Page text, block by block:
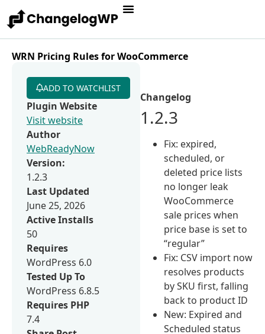
WRN Pricing Rules for WooCommerce
Changelog
1.2.3
Fix: expired,
scheduled, or
deleted price lists
no longer leak
WooCommerce
sale prices when
price base is set to
“regular”
Fix: CSV import now
resolves products
by SKU first, falling
back to product ID
New: Expired and
Scheduled status
ADD TO WATCHLIST
Plugin Website
Visit website
Author
WebReadyNow
Version:
1.2.3
Last Updated
June 25, 2026
Active Installs
50
Requires
WordPress 6.0
Tested Up To
WordPress 6.8.5
Requires PHP
7.4